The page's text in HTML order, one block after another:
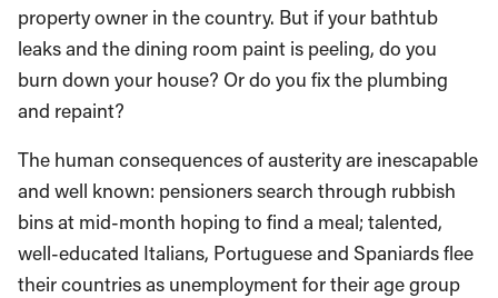
property owner in the country. But if your bathtub
leaks and the dining room paint is peeling, do you
burn down your house? Or do you fix the plumbing
and repaint?
The human consequences of austerity are inescapable
and well known: pensioners search through rubbish
bins at mid-month hoping to find a meal; talented,
well-educated Italians, Portuguese and Spaniards flee
their countries as unemployment for their age group